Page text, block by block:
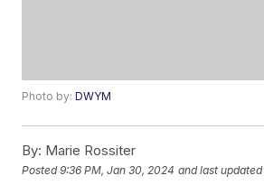
Photo by:DWYM
By: Marie Rossiter
Posted9:36 PM, Jan 30, 2024 and last updated